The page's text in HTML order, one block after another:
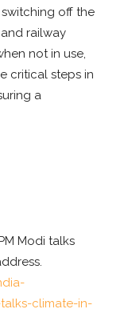
off the
railway
not in use,
critical steps in
a
Modi talks
climate-in-